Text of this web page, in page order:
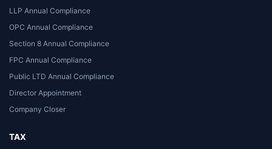
LLP Annual Compliance
OPC Annual Compliance
Section 8 Annual Compliance
FPC Annual Compliance
Public LTD Annual Compliance
Director Appointment
Company Closer
TAX